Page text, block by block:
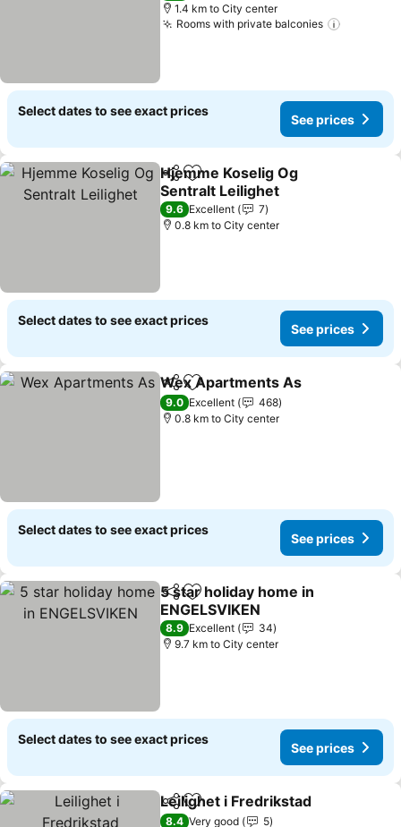
1.4 km to City center
Rooms with private balconies
Select dates to see exact prices
See prices
ShareAdd to favorites
Hjemme Koselig Og
Sentralt Leilighet
See prices
9.6 Excellent
7
0.8 km to City center
Select dates to see exact prices
See prices
ShareAdd to favorites
Wex Apartments As
9.0 Excellent
468
0.8 km to City center
Select dates to see exact prices
See prices
ShareAdd to favorites
5 star holiday home in
ENGELSVIKEN
See prices
8.9 Excellent
34
9.7 km to City center
Select dates to see exact prices
See prices
ShareAdd to favorites
Leilighet i Fredrikstad
8.4 Very good
5